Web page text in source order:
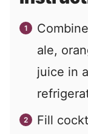
ale,
juice in
Fill